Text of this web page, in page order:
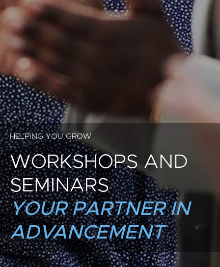
HELPING YOU GROW
WORKSHOPS AND
SEMINARS
YOUR PARTNER IN
ADVANCEMENT